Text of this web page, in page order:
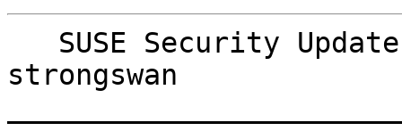
strongswan